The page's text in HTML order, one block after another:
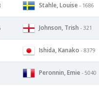
Stahle, Louise - 1686
Johnson, Trish - 321
Ishida, Kanako - 8379
Peronnin, Emie - 5040